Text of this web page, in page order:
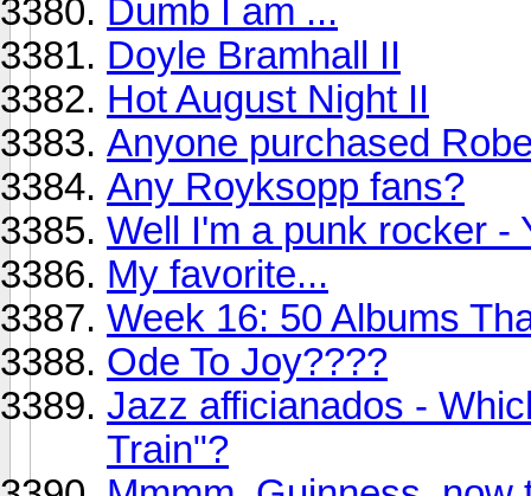
Dumb I am ...
Doyle Bramhall II
Hot August Night II
Anyone purchased
Any Royksopp fans?
Well I'm a punk rocker -
My favorite...
Week 16: 50 Albums
Ode To Joy????
Jazz afficianados -
Train"?